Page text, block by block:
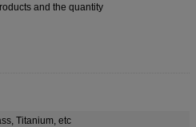
and the quantity
Titanium, etc